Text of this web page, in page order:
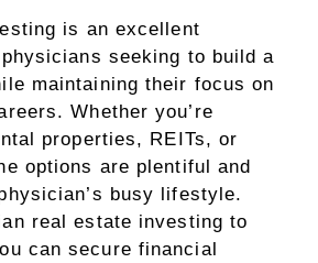
is an excellent
seeking to build a
maintaining their focus on
Whether you’re
properties, REITs, or
options are plentiful and
busy lifestyle.
real estate investing to
can secure financial